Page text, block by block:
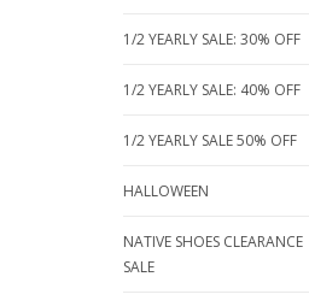
1/2 YEARLY SALE: 30% OFF
1/2 YEARLY SALE: 40% OFF
1/2 YEARLY SALE 50% OFF
HALLOWEEN
NATIVE SHOES CLEARANCE
SALE